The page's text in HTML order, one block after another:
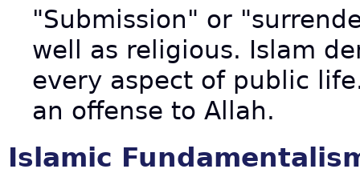
"Submission" or
well as religious. Islam
every aspect of public
an offense to Allah.
Islamic